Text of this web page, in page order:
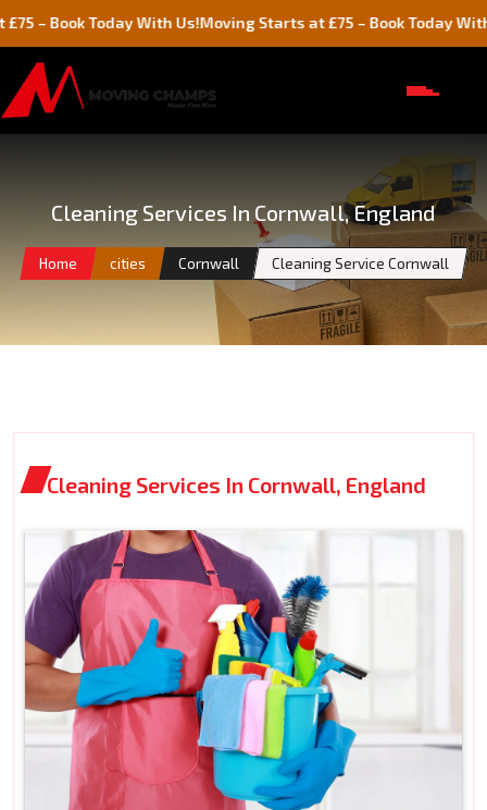
Today With Us!Moving Starts at £75 – Book Today With Us!
Cleaning Services In Cornwall, England
Home cities Cornwall Cleaning Service Cornwall
Cleaning Services In Cornwall, England